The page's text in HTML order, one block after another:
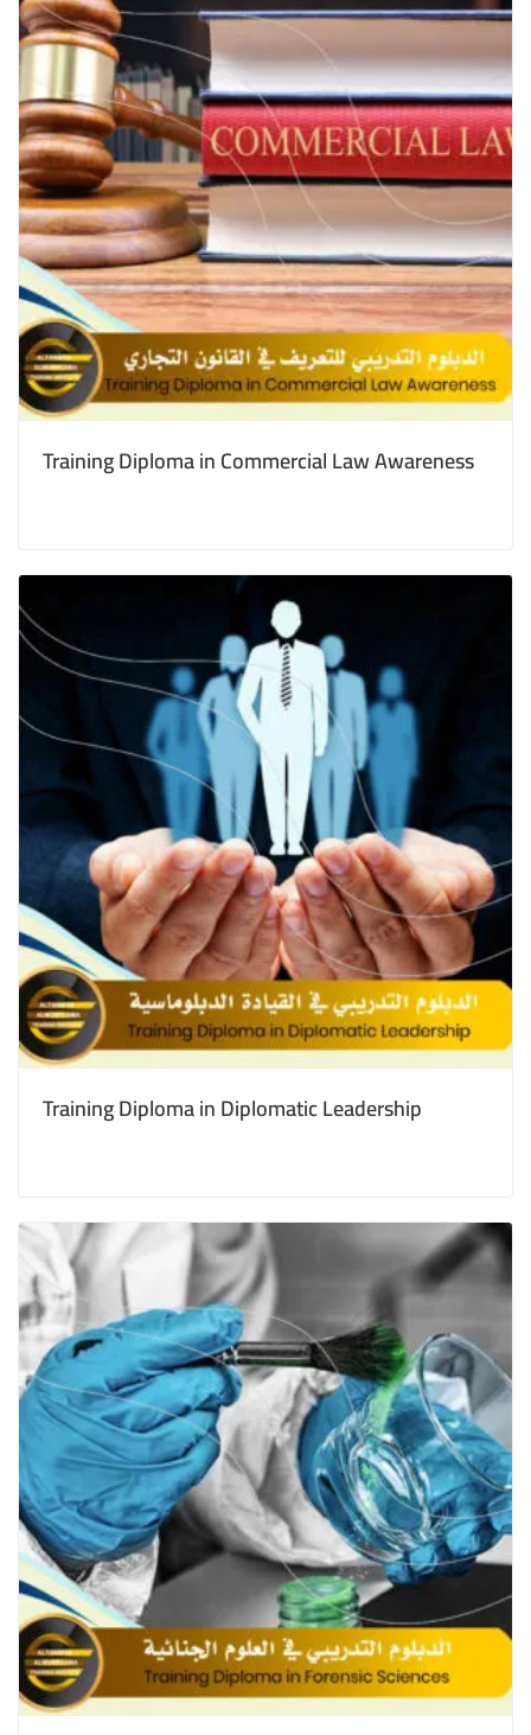
Training Diploma in Commercial Law Awareness
Training Diploma in Diplomatic Leadership